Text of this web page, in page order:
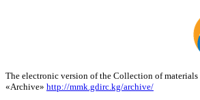
The electronic version of the Collection of
«Archive» http://mmk.gdirc.kg/archive/